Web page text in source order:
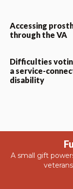
Accessing
through the VA
Difficulties
a service-
disability
A small gift